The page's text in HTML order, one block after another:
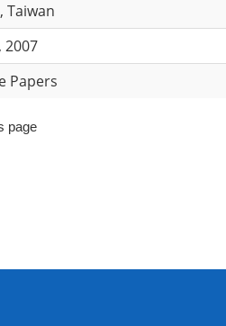
Taiwan
2007
Papers
page